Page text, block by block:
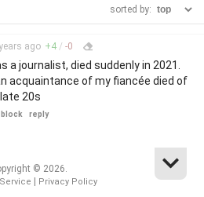
sorted by:
ago +4 / -0
a journalist, died suddenly in 2021.
acquaintance of my fiancée died of
20s
block reply
© 2026.
Privacy Policy